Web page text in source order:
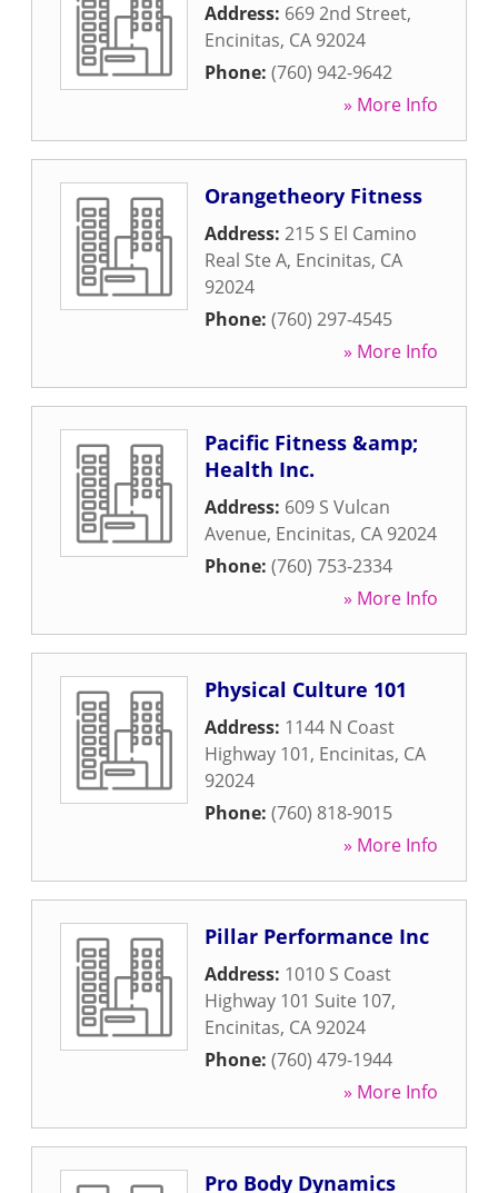
Address: 669 2nd Street,
Encinitas, CA 92024
Phone: (760) 942-9642
» More Info
Orangetheory Fitness
Address: 215 S El Camino
Real Ste A, Encinitas, CA
92024
Phone: (760) 297-4545
» More Info
Pacific Fitness &amp;
Health Inc.
Address: 609 S Vulcan
Avenue, Encinitas, CA 92024
Phone: (760) 753-2334
» More Info
Physical Culture 101
Address: 1144 N Coast
Highway 101, Encinitas, CA
92024
Phone: (760) 818-9015
» More Info
Pillar Performance Inc
Address: 1010 S Coast
Highway 101 Suite 107,
Encinitas, CA 92024
Phone: (760) 479-1944
» More Info
Pro Body Dynamics